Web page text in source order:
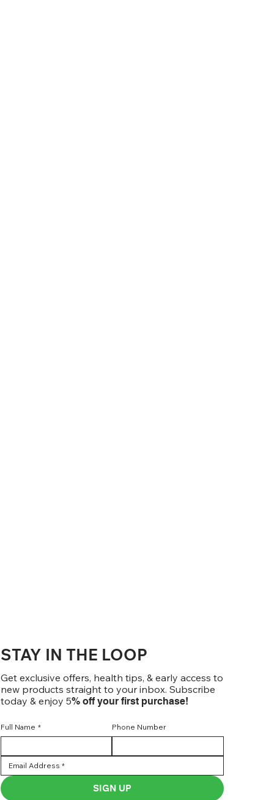
STAY IN THE LOOP
Get exclusive offers, health tips, & early access to
new products straight to your inbox. Subscribe
today & enjoy 5% off your first purchase!
Full Name * Phone Number
SIGN UP